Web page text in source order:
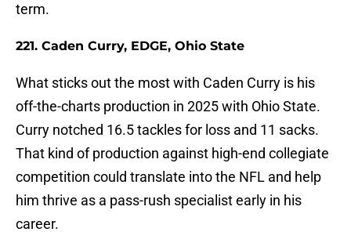
term.
221. Caden Curry, EDGE, Ohio State
What sticks out the most with Caden Curry is his
off-the-charts production in 2025 with Ohio State.
Curry notched 16.5 tackles for loss and 11 sacks.
That kind of production against high-end collegiate
competition could translate into the NFL and help
him thrive as a pass-rush specialist early in his
career.